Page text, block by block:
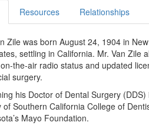
Resources Relationships
Zile was born August 24, 1904 in
settling in California. Mr. Van Zile
the-air radio status and updated
surgery.
his Doctor of Dental Surgery
of Southern California College of
Mayo Foundation.